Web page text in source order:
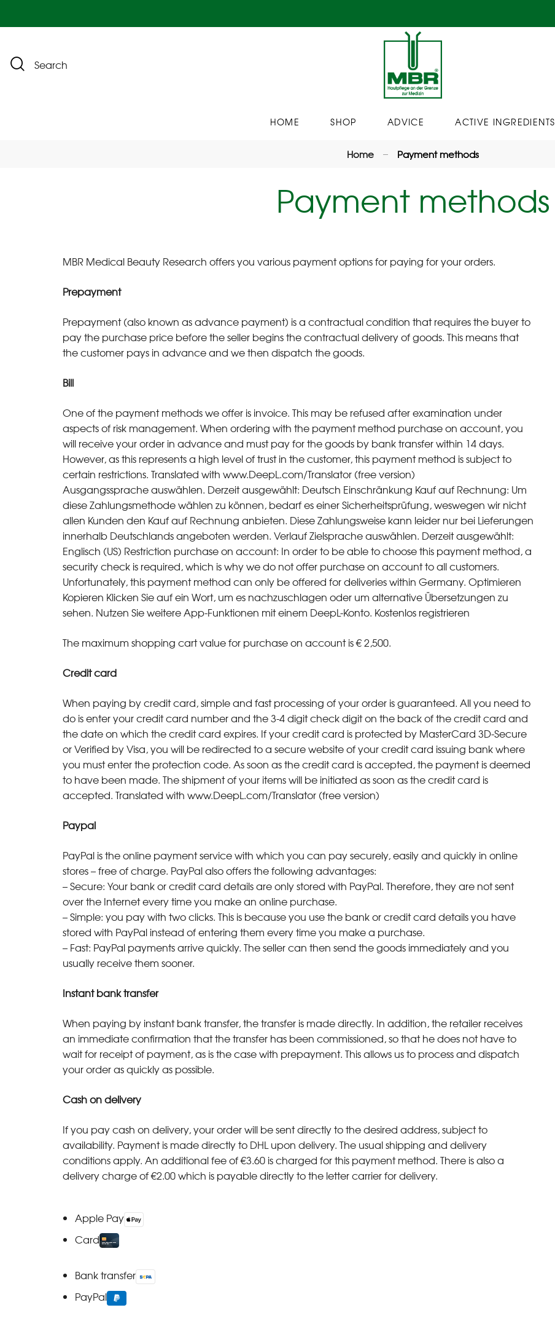
Search
HOME SHOP ADVICE ACTIVE INGREDIENTS
Home Payment methods
Payment methods
MBR Medical Beauty Research offers you various payment options for paying for your orders.
Prepayment
Prepayment (also known as advance payment) is a contractual condition that requires the buyer to
pay the purchase price before the seller begins the contractual delivery of goods. This means that
the customer pays in advance and we then dispatch the goods.
Bill
One of the payment methods we offer is invoice. This may be refused after examination under
aspects of risk management. When ordering with the payment method purchase on account, you
will receive your order in advance and must pay for the goods by bank transfer within 14 days.
However, as this represents a high level of trust in the customer, this payment method is subject to
certain restrictions. Translated with www.DeepL.com/Translator (free version)
Ausgangssprache auswählen. Derzeit ausgewählt: Deutsch Einschränkung Kauf auf Rechnung: Um
diese Zahlungsmethode wählen zu können, bedarf es einer Sicherheitsprüfung, weswegen wir nicht
allen Kunden den Kauf auf Rechnung anbieten. Diese Zahlungsweise kann leider nur bei Lieferungen
innerhalb Deutschlands angeboten werden. Verlauf Zielsprache auswählen. Derzeit ausgewählt:
Englisch (US) Restriction purchase on account: In order to be able to choose this payment method, a
security check is required, which is why we do not offer purchase on account to all customers.
Unfortunately, this payment method can only be offered for deliveries within Germany. Optimieren
Kopieren Klicken Sie auf ein Wort, um es nachzuschlagen oder um alternative Übersetzungen zu
sehen. Nutzen Sie weitere App-Funktionen mit einem DeepL-Konto. Kostenlos registrieren
The maximum shopping cart value for purchase on account is € 2,500.
Credit card
When paying by credit card, simple and fast processing of your order is guaranteed. All you need to
do is enter your credit card number and the 3-4 digit check digit on the back of the credit card and
the date on which the credit card expires. If your credit card is protected by MasterCard 3D-Secure
or Verified by Visa, you will be redirected to a secure website of your credit card issuing bank where
you must enter the protection code. As soon as the credit card is accepted, the payment is deemed
to have been made. The shipment of your items will be initiated as soon as the credit card is
accepted. Translated with www.DeepL.com/Translator (free version)
Paypal
PayPal is the online payment service with which you can pay securely, easily and quickly in online
stores – free of charge. PayPal also offers the following advantages:
– Secure: Your bank or credit card details are only stored with PayPal. Therefore, they are not sent
over the Internet every time you make an online purchase.
– Simple: you pay with two clicks. This is because you use the bank or credit card details you have
stored with PayPal instead of entering them every time you make a purchase.
– Fast: PayPal payments arrive quickly. The seller can then send the goods immediately and you
usually receive them sooner.
Instant bank transfer
When paying by instant bank transfer, the transfer is made directly. In addition, the retailer receives
an immediate confirmation that the transfer has been commissioned, so that he does not have to
wait for receipt of payment, as is the case with prepayment. This allows us to process and dispatch
your order as quickly as possible.
Cash on delivery
If you pay cash on delivery, your order will be sent directly to the desired address, subject to
availability. Payment is made directly to DHL upon delivery. The usual shipping and delivery
conditions apply. An additional fee of €3.60 is charged for this payment method. There is also a
delivery charge of €2.00 which is payable directly to the letter carrier for delivery.
Apple Pay
Card
Bank transfer
PayPal